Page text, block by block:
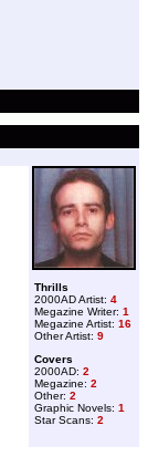
Thrills
2000AD Artist: 4
Megazine Writer: 1
Megazine Artist: 16
Other Artist: 9
Covers
2000AD: 2
Megazine: 2
Other: 2
Graphic Novels: 1
Star Scans: 2